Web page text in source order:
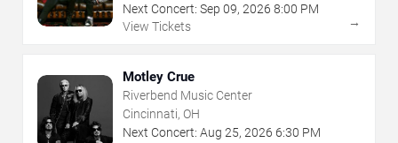
Next Concert: Sep 09, 2026 8:00 PM
View Tickets
→
Motley Crue
Riverbend Music Center
Cincinnati, OH
Next Concert: Aug 25, 2026 6:30 PM